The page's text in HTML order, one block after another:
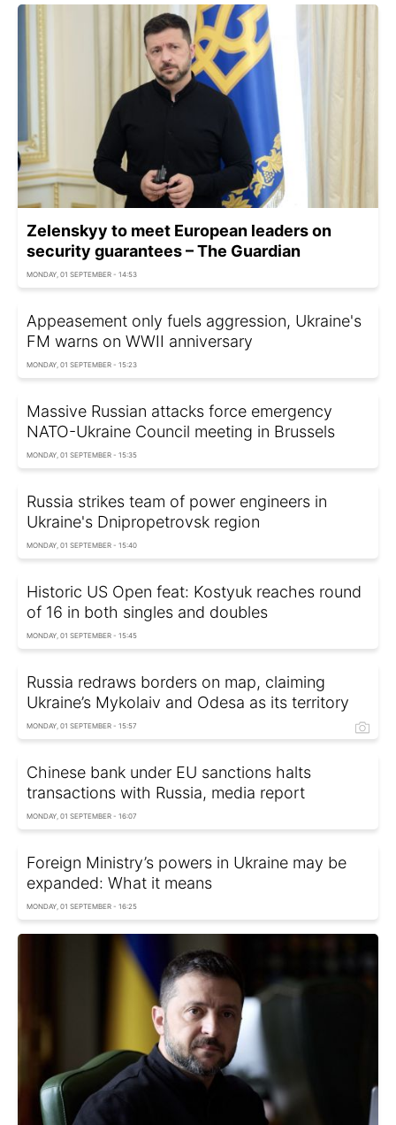
Zelenskyy to meet European leaders on
security guarantees – The Guardian
MONDAY, 01 SEPTEMBER - 14:53
Appeasement only fuels aggression, Ukraine's
FM warns on WWII anniversary
MONDAY, 01 SEPTEMBER - 15:23
Massive Russian attacks force emergency
NATO-Ukraine Council meeting in Brussels
MONDAY, 01 SEPTEMBER - 15:35
Russia strikes team of power engineers in
Ukraine's Dnipropetrovsk region
MONDAY, 01 SEPTEMBER - 15:40
Historic US Open feat: Kostyuk reaches round
of 16 in both singles and doubles
MONDAY, 01 SEPTEMBER - 15:45
Russia redraws borders on map, claiming
Ukraine’s Mykolaiv and Odesa as its territory
MONDAY, 01 SEPTEMBER - 15:57
Chinese bank under EU sanctions halts
transactions with Russia, media report
MONDAY, 01 SEPTEMBER - 16:07
Foreign Ministry’s powers in Ukraine may be
expanded: What it means
MONDAY, 01 SEPTEMBER - 16:25